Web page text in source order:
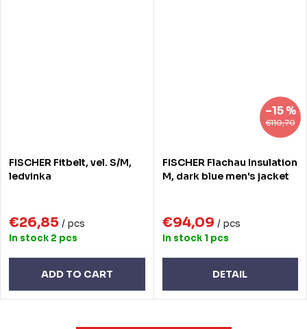
FISCHER Fitbelt, vel. S/M,
ledvinka
€26,85 / pcs
In stock 2 pcs
ADD TO CART
€110,70
–15 %
FISCHER Flachau Insulation
M, dark blue men's jacket
€94,09 / pcs
In stock 1 pcs
DETAIL